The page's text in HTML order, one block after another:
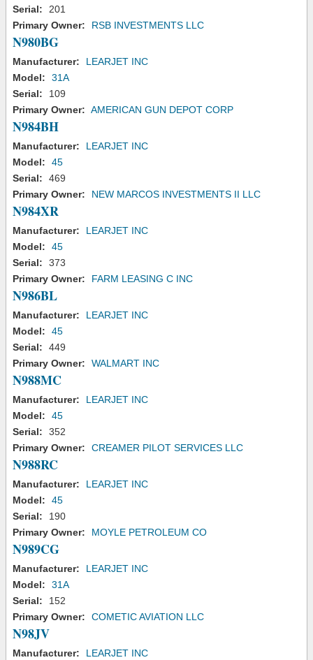
Serial:
201
Primary Owner:
RSB INVESTMENTS LLC
N980BG
Manufacturer:
LEARJET INC
Model:
31A
Serial:
109
Primary Owner: AMERICAN GUN DEPOT CORP
N984BH
Manufacturer:
LEARJET INC
Model:
45
Serial:
469
Primary Owner:
NEW MARCOS INVESTMENTS II LLC
N984XR
Manufacturer:
LEARJET INC
Model:
45
Serial:
373
Primary Owner:
FARM LEASING C INC
N986BL
Manufacturer:
LEARJET INC
Model:
45
Serial:
449
Primary Owner:
WALMART INC
N988MC
Manufacturer:
LEARJET INC
Model:
45
Serial:
352
Primary Owner:
CREAMER PILOT SERVICES LLC
N988RC
Manufacturer:
LEARJET INC
Model:
45
Serial:
190
Primary Owner:
MOYLE PETROLEUM CO
N989CG
Manufacturer:
LEARJET INC
Model:
31A
Serial:
152
Primary Owner:
COMETIC AVIATION LLC
N98JV
Manufacturer:
LEARJET INC